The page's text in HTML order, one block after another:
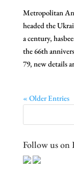
Metropolitan
headed the
a century,
the 66th
79, new details
« Older Entries
Follow us on